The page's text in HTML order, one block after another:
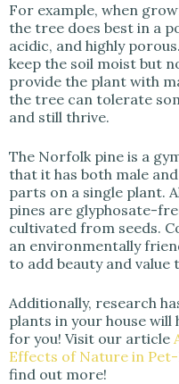
For example, when
the tree does best in a
acidic, and highly
keep the soil moist but
provide the plant with
the tree can tolerate
and still thrive.
The Norfolk pine is a
that it has both male
parts on a single plant.
pines are glyphosate-
cultivated from seeds.
an environmentally
to add beauty and
Additionally, research
plants in your house will
for you! Visit our article
Effects of Nature in
find out more!